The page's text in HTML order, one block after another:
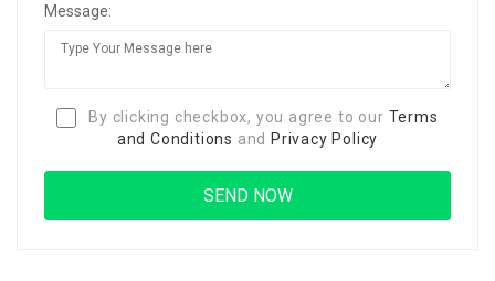
Message:
By clicking checkbox, you agree to our Terms
and Conditions and Privacy Policy